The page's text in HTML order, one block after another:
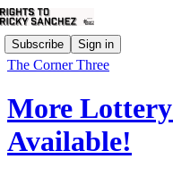
Subscribe Sign in
The Corner Three
More
Available!